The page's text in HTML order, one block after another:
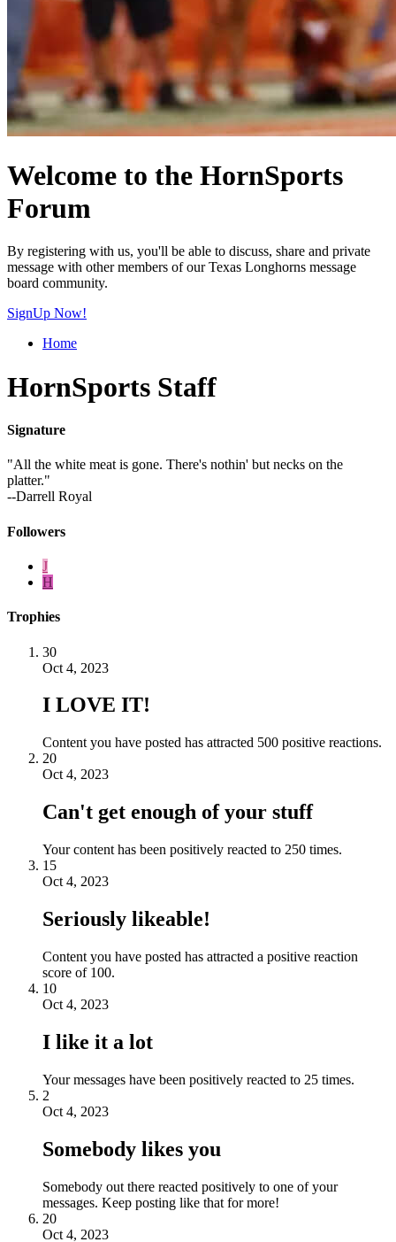
Welcome to the HornSports
Forum
By registering with us, you'll be able to discuss, share and private
message with other members of our Texas Longhorns message
board community.
SignUp Now!
Home
HornSports Staff
Signature
"All the white meat is gone. There's nothin' but necks on the
platter."
--Darrell Royal
Followers
J
H
Trophies
30
Oct 4, 2023
I LOVE IT!
Content you have posted has attracted 500 positive reactions.
20
Oct 4, 2023
Can't get enough of your stuff
Your content has been positively reacted to 250 times.
15
Oct 4, 2023
Seriously likeable!
Content you have posted has attracted a positive reaction
score of 100.
10
Oct 4, 2023
I like it a lot
Your messages have been positively reacted to 25 times.
2
Oct 4, 2023
Somebody likes you
Somebody out there reacted positively to one of your
messages. Keep posting like that for more!
20
Oct 4, 2023